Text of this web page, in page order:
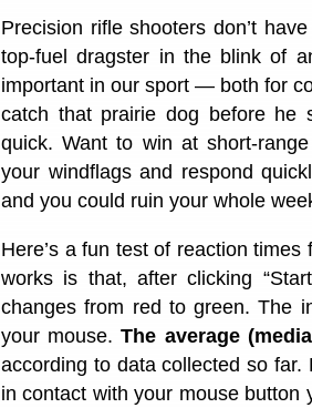
Precision rifle shooters don’t
top-fuel dragster in the blink of
important in our sport — both for
catch that prairie dog before he
quick. Want to win at short-
your windflags and respond
and you could ruin your whole
Here’s a fun test of reaction
works is that, after clicking
changes from red to green. The
your mouse.The average
according to data collected so far.
in contact with your mouse